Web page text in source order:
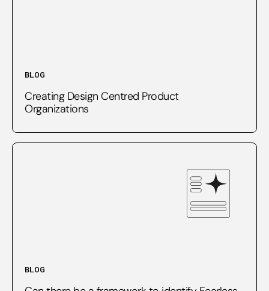
BLOG
Creating Design Centred Product
Organizations
BLOG